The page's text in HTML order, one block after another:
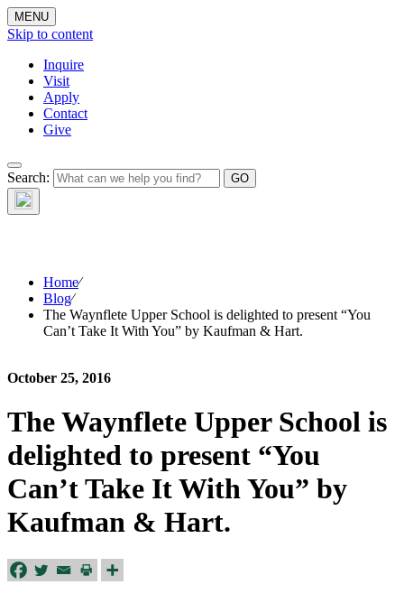
MENU
Skip to content
Inquire
Visit
Apply
Contact
Give
Search:The Waynflete
Wire
Home⁄
Blog⁄
The Waynflete Upper School is delighted to present “You
Can’t Take It With You” by Kaufman & Hart.
October 25, 2016
The Waynflete Upper School is
delighted to present “You
Can’t Take It With You” by
Kaufman & Hart.